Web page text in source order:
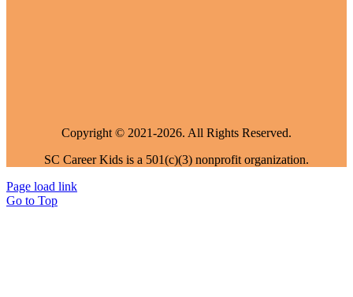
Copyright © 2021-2026. All Rights Reserved.
SC Career Kids is a 501(c)(3) nonprofit organization.
Page load link
Go to Top